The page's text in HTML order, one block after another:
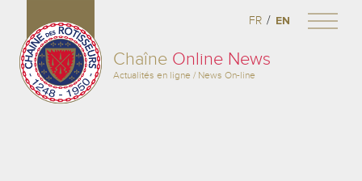
Chaîne Online News
Actualités en ligne / News On-line
FR / EN